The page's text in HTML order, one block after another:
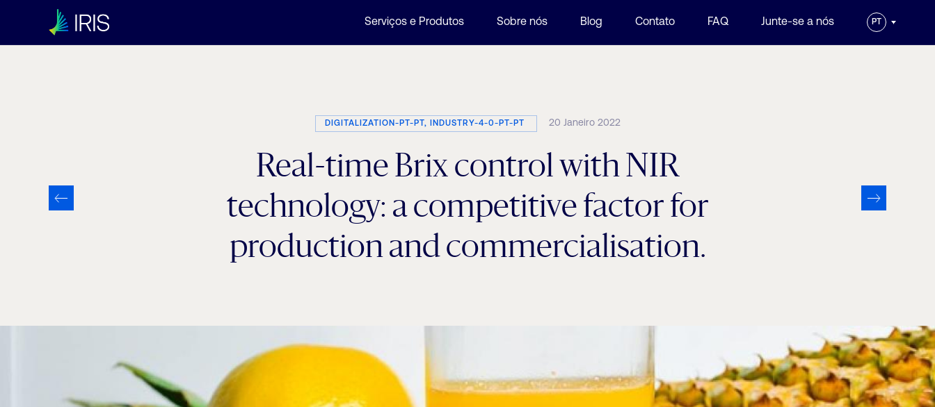
Serviços e Produtos Sobre nós Blog Contato FAQ Junte-se a nós PT
DIGITALIZATION-PT-PT, INDUSTRY-4-0-PT-PT 20 Janeiro 2022
Real-time Brix control with NIR
technology: a competitive factor for
production and commercialisation.